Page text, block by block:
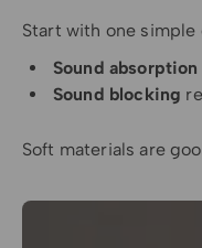
Start with one
Sound absorption
Sound blocking
Soft materials are